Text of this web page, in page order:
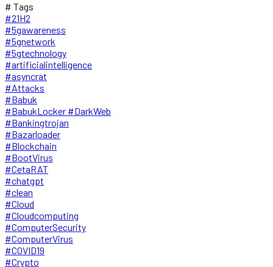
# Tags
#21H2
#5gawareness
#5gnetwork
#5gtechnology
#artificialintelligence
#asyncrat
#Attacks
#Babuk
#BabukLocker #DarkWeb
#Bankingtrojan
#Bazarloader
#Blockchain
#BootVirus
#CetaRAT
#chatgpt
#clean
#Cloud
#Cloudcomputing
#ComputerSecurity
#ComputerVirus
#COVID19
#Crypto